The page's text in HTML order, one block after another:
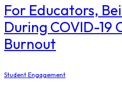
For Educators,
During COVID-19
Burnout
Student Engagement